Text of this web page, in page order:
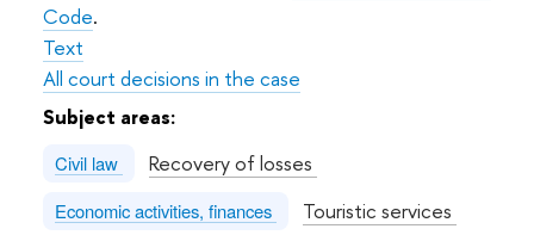
Code.
Text
All court decisions in the case
Subject areas:
Civil law Recovery of losses
Economic activities, finances Touristic services